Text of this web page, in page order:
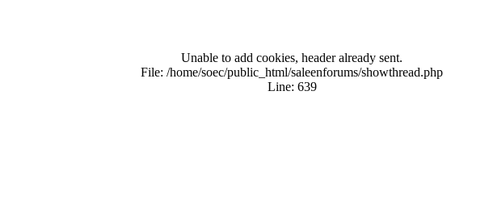
Unable to add cookies, header already sent.
File: /home/soec/public_html/saleenforums/showthread.php
Line: 639